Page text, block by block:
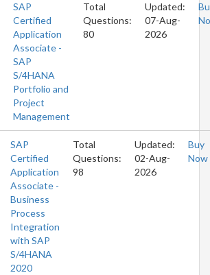
SAP
Certified
Application
Associate -
SAP
S/4HANA
Portfolio and
Project
Management
Total
Questions:
80
Updated:
07-Aug-
2026
SAP
Certified
Application
Associate -
Business
Process
Integration
with SAP
S/4HANA
2020
Total
Questions:
98
Updated:
02-Aug-
2026
Buy
Now